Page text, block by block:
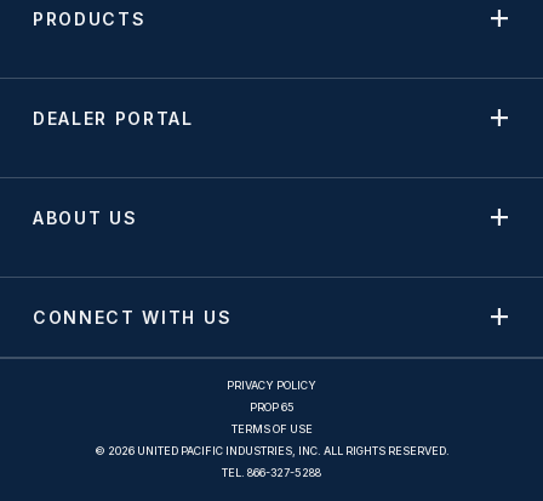
PRODUCTS
DEALER PORTAL
ABOUT US
CONNECT WITH US
PRIVACY POLICY
PROP 65
TERMS OF USE
© 2026 UNITED PACIFIC INDUSTRIES, INC. ALL RIGHTS RESERVED.
TEL. 866-327-5288